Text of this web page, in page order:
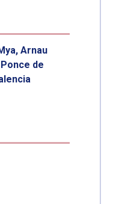
Arnau
de